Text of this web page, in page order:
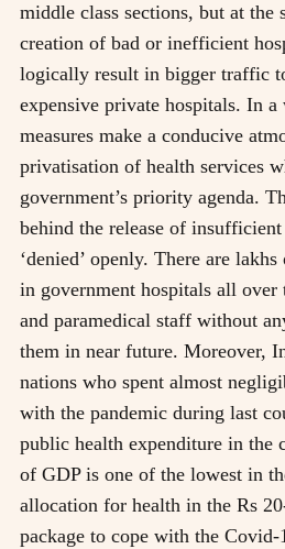
middle class sections, but at the
creation of bad or inefficient
logically result in bigger traffic
expensive private hospitals. In
measures make a conducive
privatisation of health services
government’s priority agenda.
behind the release of
‘denied’ openly. There are
in government hospitals all
and paramedical staff without
them in near future. Moreover,
nations who spent almost
with the pandemic during last
public health expenditure in the
of GDP is one of the lowest in
allocation for health in the Rs
package to cope with the Covid-